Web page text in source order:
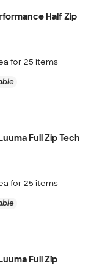
Half Zip
for 25 items
Full Zip Tech
for 25 items
Full Zip